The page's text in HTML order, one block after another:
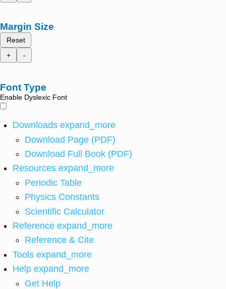
Margin Size
Reset
+
-
Font Type
Enable Dyslexic Font
Downloads expand_more
Download Page (PDF)
Download Full Book (PDF)
Resources expand_more
Periodic Table
Physics Constants
Scientific Calculator
Reference expand_more
Reference & Cite
Tools expand_more
Help expand_more
Get Help